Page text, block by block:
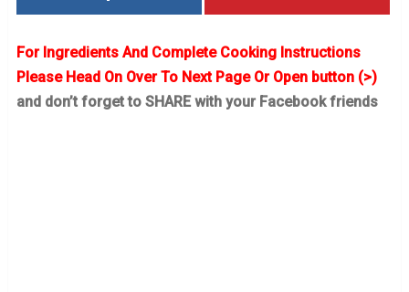
For Ingredients And Complete Cooking Instructions
Please Head On Over To Next Page Or Open button (>)
and don’t forget to SHARE with your Facebook friends